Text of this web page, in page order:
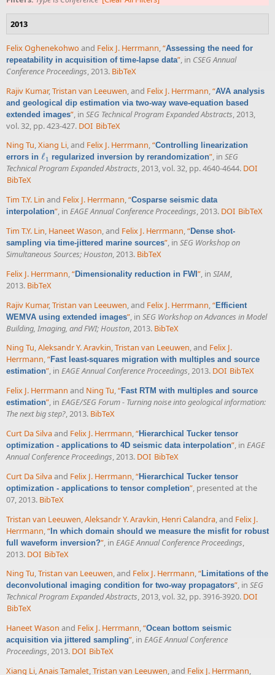
2013
Felix Oghenekohwo and Felix J. Herrmann,“Assessing the need for
repeatability in acquisition of time-lapse data”, in CSEG Annual
Conference Proceedings, 2013. BibTeX
Rajiv Kumar, Tristan van Leeuwen , and Felix J. Herrmann “AVA analysis
and geological dip estimation via two-way wave-equation based
extended images” , in SEG Technical Program Expanded Abstracts , 2013,
vol. 32, pp. 423-427. DOI BibTeX
Ning Tu,Xiang Li, and Felix J. Herrmann,“Controlling linearization
errors in ℓ1
ℓ1 regularized inversion by rerandomization”, inSEG
Technical Program Expanded Abstracts, 2013, vol. 32, pp. 4640-4644. DOI
BibTeX
Tim T.Y. Lin and Felix J. Herrmann,“Cosparse seismic data
interpolation”, in EAGE Annual Conference Proceedings, 2013. DOI BibTeX
Tim T.Y. Lin, Haneet Wason, and Felix J. Herrmann,“Dense shot-
sampling via time-jittered marine sources”, in SEG Workshop on
Simultaneous Sources; Houston, 2013. BibTeX
Felix J. Herrmann,“Dimensionality reduction in FWI”, in SIAM,
2013. BibTeX
Rajiv Kumar, Tristan van Leeuwen , and Felix J. Herrmann “Efficient
WEMVA using extended images” , in SEG Workshop on Advances in Model
Building, Imaging, and FWI; Houston , 2013. BibTeX
Ning Tu,Aleksandr Y. Aravkin,Tristan van Leeuwen, and Felix J.
Herrmann,“Fast least-squares migration with multiples and source
estimation”, in EAGE Annual Conference Proceedings, 2013. DOI BibTeX
Felix J. Herrmann and Ning Tu,“Fast RTM with multiples and source
estimation”, in EAGE/SEG Forum - Turning noise into geological information:
The next big step?, 2013. BibTeX
Curt Da Silvaand Felix J. Herrmann,“Hierarchical Tucker tensor
optimization - applications to 4D seismic data interpolation”, in EAGE
Annual Conference Proceedings, 2013. DOI BibTeX
Curt Da Silvaand Felix J. Herrmann,“Hierarchical Tucker tensor
optimization - applications to tensor completion”, presented at the
07, 2013. BibTeX
Tristan van Leeuwen Aleksandr Y. Aravkin Henri Calandra , and Felix J.
Herrmann “In which domain should we measure the misfit for robust
full waveform inversion?” , in EAGE Annual Conference Proceedings
2013. DOI BibTeX
Ning Tu,Tristan van Leeuwen, and Felix J. Herrmann,“Limitations of the
deconvolutional imaging condition for two-way propagators”, in SEG
Technical Program Expanded Abstracts, 2013, vol. 32, pp. 3916-3920. DOI
BibTeX
Haneet Wason and Felix J. Herrmann,“Ocean bottom seismic
acquisition via jittered sampling”, in EAGE Annual Conference
Proceedings, 2013. DOI BibTeX
Xiang Li,Anais Tamalet,Tristan van Leeuwen, and Felix J. Herrmann,